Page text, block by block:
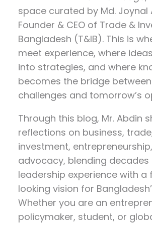
space curated by Md. Joynal
Founder & CEO of Trade &
Bangladesh (T&IB). This is
meet experience, where
into strategies, and where
becomes the bridge between
challenges and tomorrow’s
Through this blog, Mr. Abdin
reflections on business,
investment,
advocacy, blending decades
leadership experience with
looking vision for
Whether you are an
policymaker, student, or